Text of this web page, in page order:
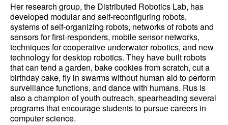
Her research group, the Distributed Robotics Lab, has
developed modular and self-reconfiguring robots,
systems of self-organizing robots, networks of robots and
sensors for first-responders, mobile sensor networks,
techniques for cooperative underwater robotics, and new
technology for desktop robotics. They have built robots
that can tend a garden, bake cookies from scratch, cut a
birthday cake, fly in swarms without human aid to perform
surveillance functions, and dance with humans. Rus is
also a champion of youth outreach, spearheading several
programs that encourage students to pursue careers in
computer science.